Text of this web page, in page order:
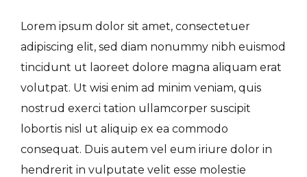
Lorem ipsum dolor sit amet, consectetuer
adipiscing elit, sed diam nonummy nibh euismod
tincidunt ut laoreet dolore magna aliquam erat
volutpat. Ut wisi enim ad minim veniam, quis
nostrud exerci tation ullamcorper suscipit
lobortis nisl ut aliquip ex ea commodo
consequat. Duis autem vel eum iriure dolor in
hendrerit in vulputate velit esse molestie